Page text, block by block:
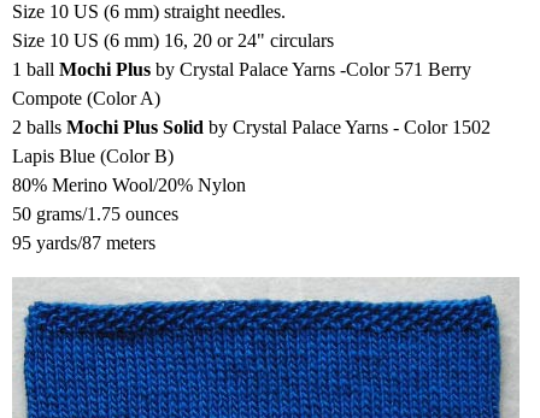
Size 10 US (6 mm) straight needles.
Size 10 US (6 mm) 16, 20 or 24" circulars
1 ball Mochi Plus by Crystal Palace Yarns -Color 571 Berry
Compote (Color A)
2 balls Mochi Plus Solid by Crystal Palace Yarns - Color 1502
Lapis Blue (Color B)
80% Merino Wool/20% Nylon
50 grams/1.75 ounces
95 yards/87 meters